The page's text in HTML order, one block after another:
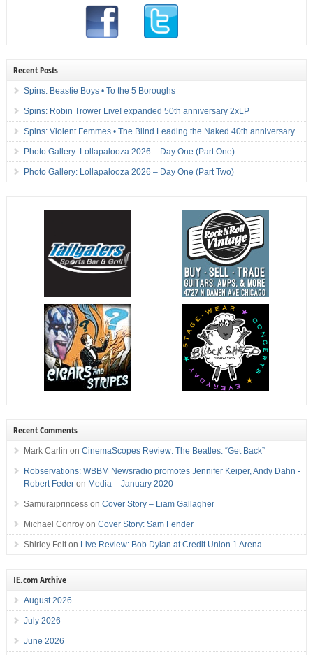
Recent Posts
Spins: Beastie Boys • To the 5 Boroughs
Spins: Robin Trower Live! expanded 50th anniversary 2xLP
Spins: Violent Femmes • The Blind Leading the Naked 40th anniversary
Photo Gallery: Lollapalooza 2026 – Day One (Part One)
Photo Gallery: Lollapalooza 2026 – Day One (Part Two)
Recent Comments
Mark Carlin on CinemaScopes Review: The Beatles: “Get Back”
Robservations: WBBM Newsradio promotes Jennifer Keiper, Andy Dahn -
Robert Federon Media – January 2020
Samuraiprincesson Cover Story – Liam Gallagher
Michael Conroyon Cover Story: Sam Fender
Shirley Felton Live Review: Bob Dylan at Credit Union 1 Arena
IE.com Archive
August 2026
July 2026
June 2026